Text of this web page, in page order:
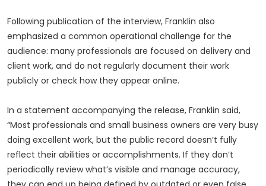
Following publication of the interview, Franklin also
emphasized a common operational challenge for the
audience: many professionals are focused on delivery and
client work, and do not regularly document their work
publicly or check how they appear online.
In a statement accompanying the release, Franklin said,
“Most professionals and small business owners are very busy
doing excellent work, but the public record doesn’t fully
reflect their abilities or accomplishments. If they don’t
periodically review what’s visible and manage accuracy,